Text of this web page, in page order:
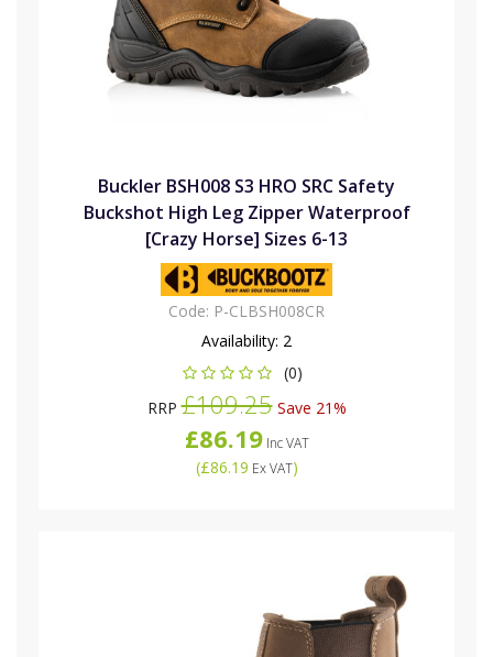
Buckler BSH008 S3 HRO SRC Safety
Buckshot High Leg Zipper Waterproof
[Crazy Horse] Sizes 6-13
Code: P-CLBSH008CR
Availability: 2
(0)
RRP£109.25Save 21%
£86.19Inc VAT
(£86.19 Ex VAT)